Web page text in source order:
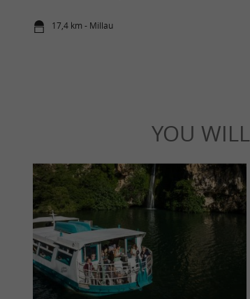
17,4 km - Millau
YOU WILL